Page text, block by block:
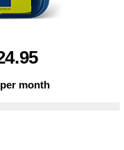
month